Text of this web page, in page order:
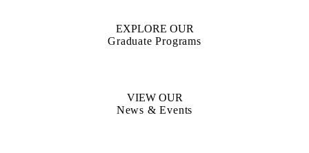
EXPLORE OUR
Graduate Programs
VIEW OUR
News & Events